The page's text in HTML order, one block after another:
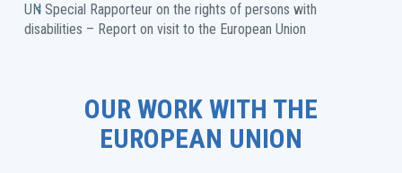
UN Special Rapporteur on the rights of persons with
disabilities – Report on visit to the European Union
OUR WORK WITH THE
EUROPEAN UNION